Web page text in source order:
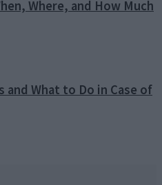
Where, and How Much
and What to Do in Case of